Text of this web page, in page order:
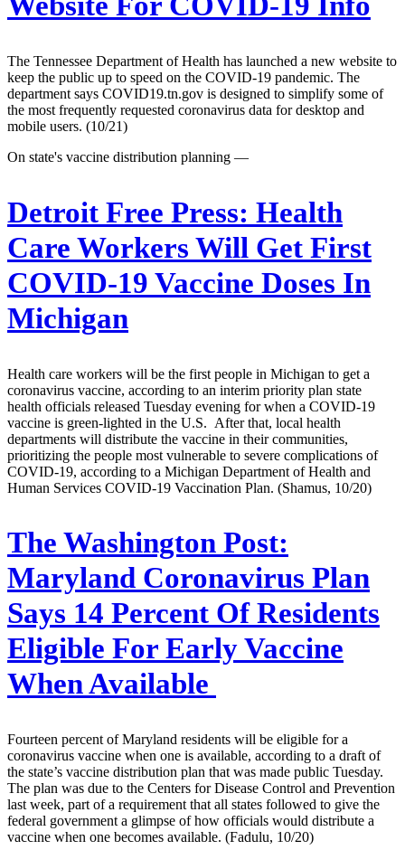
The Tennessee Department of Health has launched a new website to
keep the public up to speed on the COVID-19 pandemic. The
department says COVID19.tn.gov is designed to simplify some of
the most frequently requested coronavirus data for desktop and
mobile users. (10/21)
On state's vaccine distribution planning —
Detroit Free Press: Health
Care Workers Will Get First
COVID-19 Vaccine Doses In
Michigan
Health care workers will be the first people in Michigan to get a
coronavirus vaccine, according to an interim priority plan state
health officials released Tuesday evening for when a COVID-19
vaccine is green-lighted in the U.S. After that, local health
departments will distribute the vaccine in their communities,
prioritizing the people most vulnerable to severe complications of
COVID-19, according to a Michigan Department of Health and
Human Services COVID-19 Vaccination Plan. (Shamus, 10/20)
The Washington Post:
Maryland Coronavirus Plan
Says 14 Percent Of Residents
Eligible For Early Vaccine
When Available
Fourteen percent of Maryland residents will be eligible for a
coronavirus vaccine when one is available, according to a draft of
the state’s vaccine distribution plan that was made public Tuesday.
The plan was due to the Centers for Disease Control and Prevention
last week, part of a requirement that all states followed to give the
federal government a glimpse of how officials would distribute a
vaccine when one becomes available. (Fadulu, 10/20)